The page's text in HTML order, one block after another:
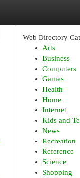
Web Directory
Arts
Business
Computers
Games
Health
Home
Internet
Kids and
News
Recreation
Reference
Science
Shopping